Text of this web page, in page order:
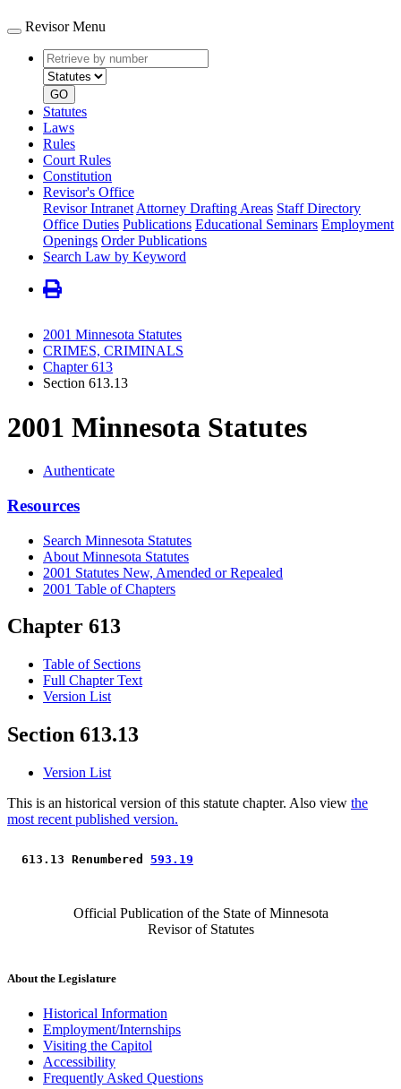
Revisor Menu
Retrieve
by
number
type
GO
Statutes
Laws
Rules
Court Rules
Constitution
Revisor's Office
Revisor Intranet Attorney Drafting Areas Staff Directory
Office Duties Publications Educational Seminars Employment
Openings Order Publications
Search Law by Keyword
2001 Minnesota Statutes
CRIMES, CRIMINALS
Chapter 613
Section 613.13
2001 Minnesota Statutes
Authenticate
Resources
Search Minnesota Statutes
About Minnesota Statutes
2001 Statutes New, Amended or Repealed
2001 Table of Chapters
Chapter 613
Table of Sections
Full Chapter Text
Version List
Section 613.13
Version List
This is an historical version of this statute chapter. Also view the
most recent published version.
613.13 Renumbered 593.19
Official Publication of the State of Minnesota
Revisor of Statutes
About the Legislature
Historical Information
Employment/Internships
Visiting the Capitol
Accessibility
Frequently Asked Questions